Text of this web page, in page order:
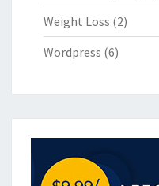
Weight Loss (2)
Wordpress (6)